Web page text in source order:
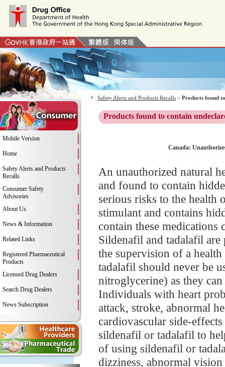
Mobile Version
Home
Safety Alerts and Products
Recalls
Consumer Safety
Advisories
About Us
News & Information
Related Links
Registered Pharmaceutical
Products
Licensed Drug Dealers
Search Drug Dealers
News Subscription
Safety Alerts and Products Recalls > Products found
Products found to contain
Canada:
An unauthorized natural
and found to contain
serious risks to the health
stimulant and contains
contain these
Sildenafil and tadalafil
the supervision of a
tadalafil should never be
nitroglycerine) as they
Individuals with heart
attack, stroke, abnormal
cardiovascular side-
sildenafil or tadalafil to
of using sildenafil or
dizziness, abnormal